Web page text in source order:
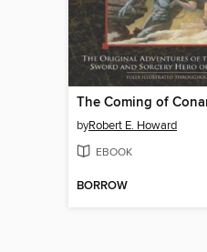
byRobert E. Howard
EBOOK
BORROW